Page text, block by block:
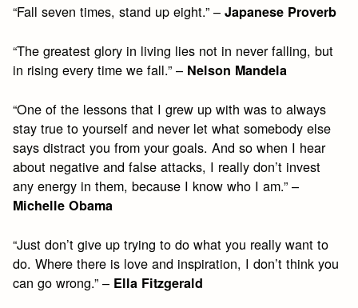
“Fall seven times, stand up eight.” –Japanese Proverb
“The greatest glory in living lies not in never falling, but
in rising every time we fall.” – Nelson Mandela
“One of the lessons that I grew up with was to always
stay true to yourself and never let what somebody else
says distract you from your goals. And so when I hear
about negative and false attacks, I really don’t invest
any energy in them, because I know who I am.” –
Michelle Obama
“Just don’t give up trying to do what you really want to
do. Where there is love and inspiration, I don’t think you
can go wrong.” – Ella Fitzgerald